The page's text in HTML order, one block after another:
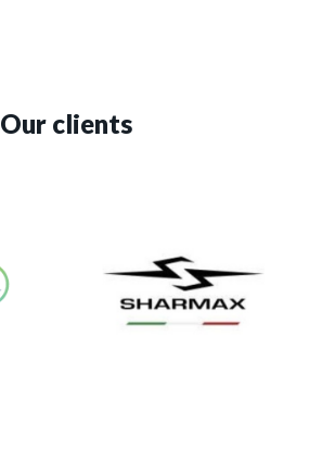
Our clients